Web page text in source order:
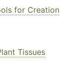
for Creation
Tissues